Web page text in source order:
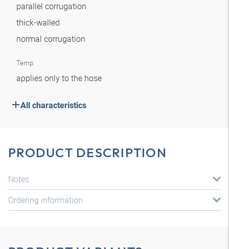
parallel corrugation
thick-walled
normal corrugation
Temp.
applies only to the hose
All characteristics
PRODUCT DESCRIPTION
Notes
Ordering information